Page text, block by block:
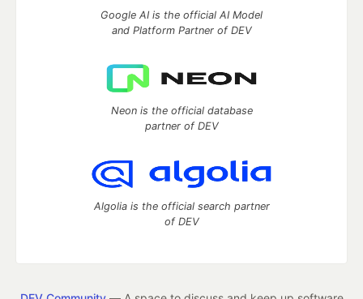
Google AI is the official AI Model
and Platform Partner of DEV
Neon is the official database
partner of DEV
Algolia is the official search partner
of DEV